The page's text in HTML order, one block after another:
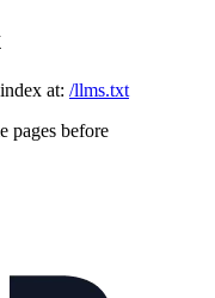
at: /llms.txt
pages before